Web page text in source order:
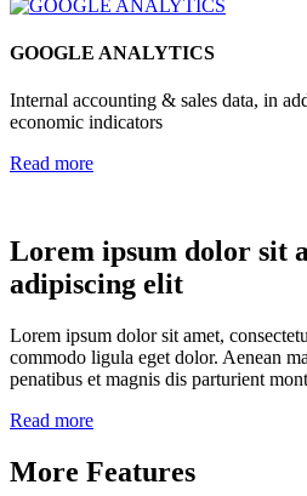
GOOGLE ANALYTICS
Internal accounting & sales data, in
economic indicators
Read more
Lorem ipsum dolor sit
adipiscing elit
Lorem ipsum dolor sit amet,
commodo ligula eget dolor. Aenean
penatibus et magnis dis parturient
Read more
More Features